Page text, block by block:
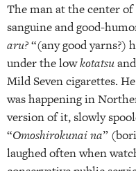
The man at the center
sanguine and good-
aru?“(any good yarns?)
under the lowkotatsu
Mild Seven cigarettes.
was happening in
version of it, slowly
“Omoshirokunai na”
laughed often when